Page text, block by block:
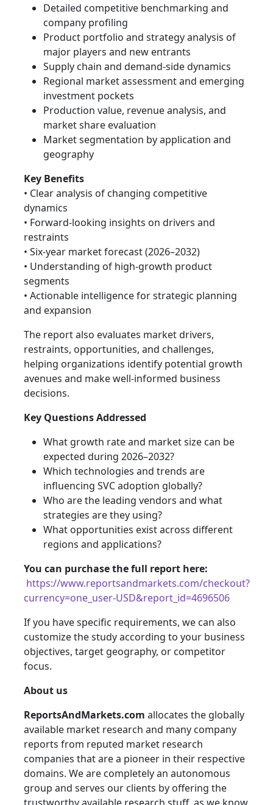
Detailed competitive benchmarking and
company profiling
Product portfolio and strategy analysis of
major players and new entrants
Supply chain and demand-side dynamics
Regional market assessment and emerging
investment pockets
Production value, revenue analysis, and
market share evaluation
Market segmentation by application and
geography
Key Benefits
• Clear analysis of changing competitive
dynamics
• Forward-looking insights on drivers and
restraints
• Six-year market forecast (2026–2032)
• Understanding of high-growth product
segments
• Actionable intelligence for strategic planning
and expansion
The report also evaluates market drivers,
restraints, opportunities, and challenges,
helping organizations identify potential growth
avenues and make well-informed business
decisions.
Key Questions Addressed
What growth rate and market size can be
expected during 2026–2032?
Which technologies and trends are
influencing SVC adoption globally?
Who are the leading vendors and what
strategies are they using?
What opportunities exist across different
regions and applications?
You can purchase the full report here:
https://www.reportsandmarkets.com/checkout?
currency=one_user-USD&report_id=4696506
If you have specific requirements, we can also
customize the study according to your business
objectives, target geography, or competitor
focus.
About us
ReportsAndMarkets.com allocates the globally
available market research and many company
reports from reputed market research
companies that are a pioneer in their respective
domains. We are completely an autonomous
group and serves our clients by offering the